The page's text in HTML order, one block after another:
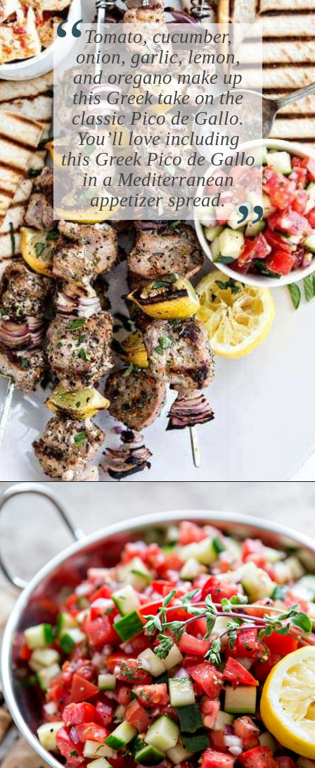
Tomato, cucumber,
onion, garlic, lemon,
and oregano make up
this Greek take on the
classic Pico de Gallo.
You’ll love including
this Greek Pico de Gallo
in a Mediterranean
appetizer spread.
“
“
Opening